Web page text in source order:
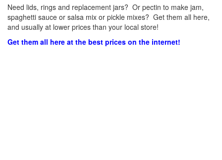
Need lids, rings and replacement jars? Or pectin to make jam,
spaghetti sauce or salsa mix or pickle mixes? Get them all here,
and usually at lower prices than your local store!
Get them all here at the best prices on the internet!